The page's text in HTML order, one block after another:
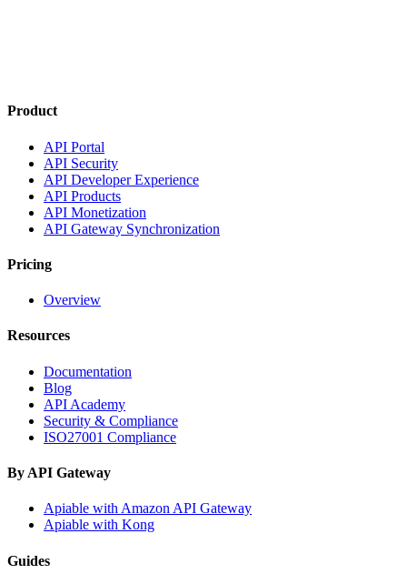
Product
API Portal
API Security
API Developer Experience
API Products
API Monetization
API Gateway Synchronization
Pricing
Overview
Resources
Documentation
Blog
API Academy
Security & Compliance
ISO27001 Compliance
By API Gateway
Apiable with Amazon API Gateway
Apiable with Kong
Guides